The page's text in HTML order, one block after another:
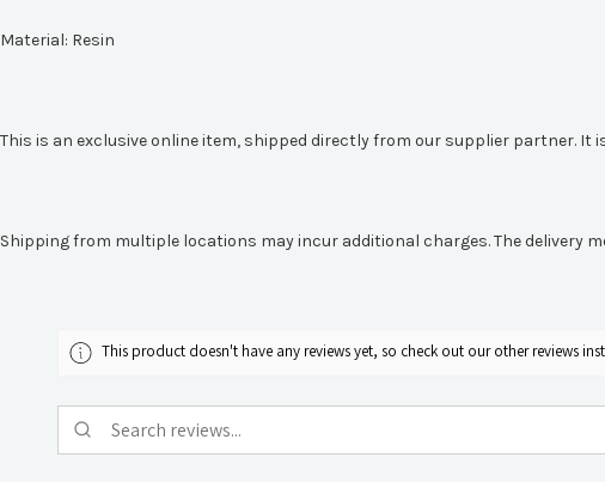
Material: Resin
This is an exclusive online item, shipped directly from our supplier partner. It
Shipping from multiple locations may incur additional charges. The delivery
This product doesn't have any reviews yet, so check out our other reviews